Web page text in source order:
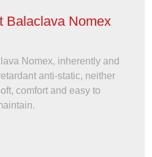
Balaclava Nomex
Nomex, inherently and
anti-static, neither
comfort and easy to